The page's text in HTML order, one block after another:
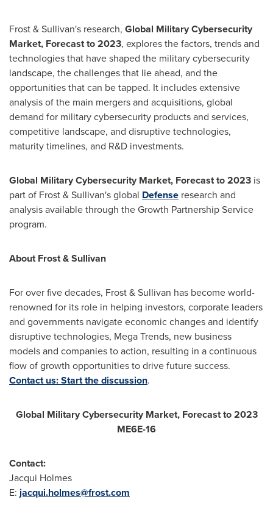
Frost & Sullivan's research, Global Military Cybersecurity
Market, Forecast to 2023, explores the factors, trends and
technologies that have shaped the military cybersecurity
landscape, the challenges that lie ahead, and the
opportunities that can be tapped. It includes extensive
analysis of the main mergers and acquisitions, global
demand for military cybersecurity products and services,
competitive landscape, and disruptive technologies,
maturity timelines, and R&D investments.
Global Military Cybersecurity Market, Forecast to 2023 is
part of Frost & Sullivan's global Defense research and
analysis available through the Growth Partnership Service
program.
About Frost & Sullivan
For over five decades, Frost & Sullivan has become world-
renowned for its role in helping investors, corporate leaders
and governments navigate economic changes and identify
disruptive technologies, Mega Trends, new business
models and companies to action, resulting in a continuous
flow of growth opportunities to drive future success.
Contact us: Start the discussion.
Global Military Cybersecurity Market, Forecast to 2023
ME6E-16
Contact:
Jacqui Holmes
E: jacqui.holmes@frost.com